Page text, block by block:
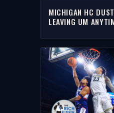
MICHIGAN HC
LEAVING UM